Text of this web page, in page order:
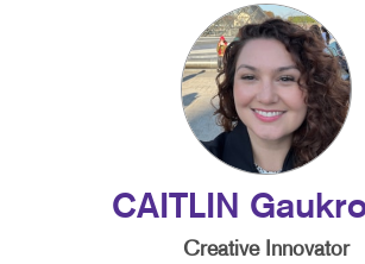
CAITLIN
Creative Innovator